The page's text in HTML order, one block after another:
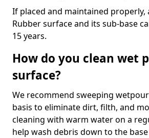
If placed and maintained properly,
Rubber surface and its sub-base
15 years.
How do you clean wet
surface?
We recommend sweeping
basis to eliminate dirt, filth, and
cleaning with warm water on a
help wash debris down to the